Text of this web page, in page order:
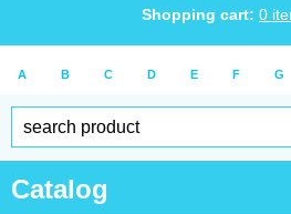
Shopping cart: 0
A B C D E F G
Catalog